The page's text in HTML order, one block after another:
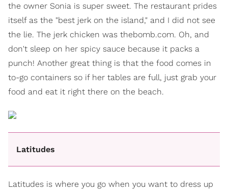
the owner Sonia is super sweet. The restaurant prides
itself as the "best jerk on the island," and I did not see
the lie. The jerk chicken was thebomb.com. Oh, and
don't sleep on her spicy sauce because it packs a
punch! Another great thing is that the food comes in
to-go containers so if her tables are full, just grab your
food and eat it right there on the beach.
Latitudes
Latitudes is where you go when you want to dress up